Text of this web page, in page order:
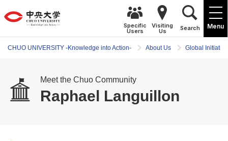
Menu
Specific
Users
Visiting
Us Search
CHUO UNIVERSITY -Knowledge into Action- About Us Global
Meet the Chuo Community
Raphael Languillon